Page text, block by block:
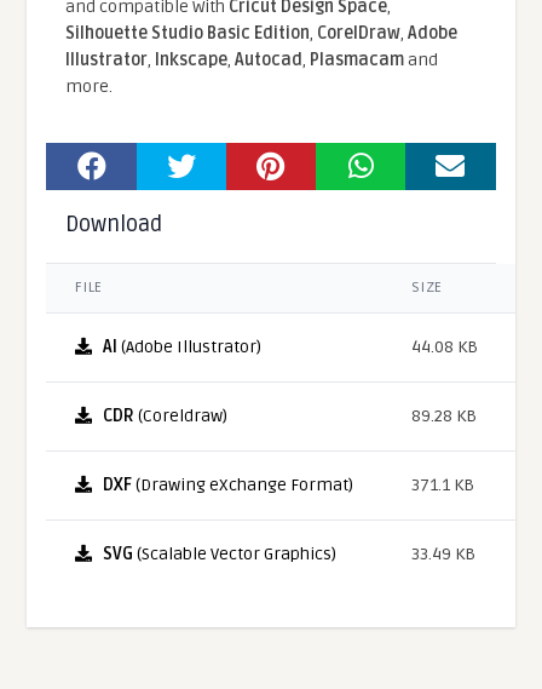
and compatible With Cricut Design Space,
Silhouette Studio Basic Edition, CorelDraw,Adobe
Illustrator, Inkscape,Autocad, Plasmacamand
more.
Download
FILE SIZE
AI (Adobe Illustrator) 44.08 KB
CDR (Coreldraw) 89.28 KB
DXF(Drawing eXchange Format) 371.1 KB
SVG (Scalable Vector Graphics) 33.49 KB